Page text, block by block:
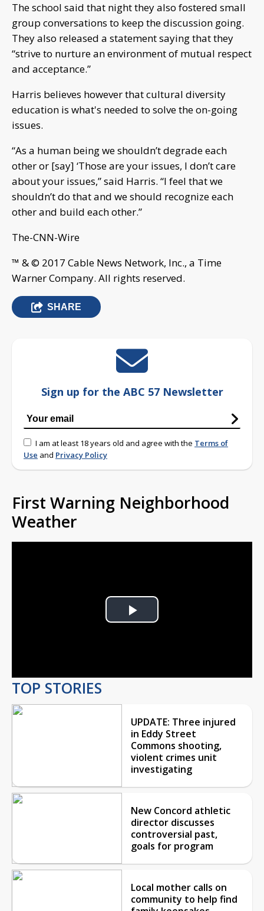
The school said that night they also fostered small
group conversations to keep the discussion going.
They also released a statement saying that they
“strive to nurture an environment of mutual respect
and acceptance.”
Harris believes however that cultural diversity
education is what's needed to solve the on-going
issues.
“As a human being we shouldn’t degrade each
other or [say] ‘Those are your issues, I don’t care
about your issues,” said Harris. “I feel that we
shouldn’t do that and we should recognize each
other and build each other.”
The-CNN-Wire
™ & © 2017 Cable News Network, Inc., a Time
Warner Company. All rights reserved.
SHARE
Sign up for the ABC 57 Newsletter
I am at least 18 years old and agree with the Terms of
Use and Privacy Policy
First Warning Neighborhood
Weather
Play
TOP STORIES
UPDATE: Three injured
in Eddy Street
Commons shooting,
violent crimes unit
investigating
New Concord athletic
director discusses
controversial past,
goals for program
Local mother calls on
community to help find